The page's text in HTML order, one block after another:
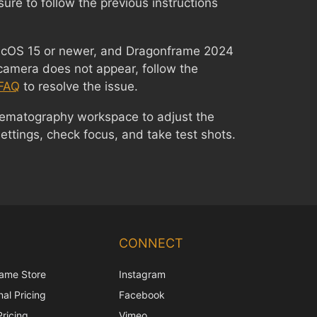
15 or newer, and Dragonframe 2024
does not appear, follow the
to resolve the issue.
workspace to adjust the
check focus, and take test shots.
Store
Pricing
CONNECT
Instagram
Facebook
Italian